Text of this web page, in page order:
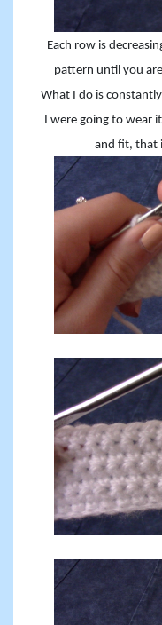
Each row is
pattern until you
What I do is
I were going to wear
and fit, that